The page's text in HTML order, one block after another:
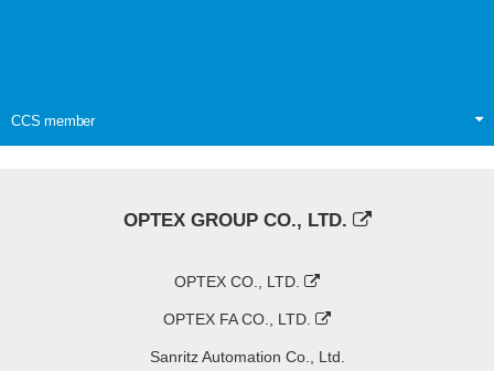
CCS member
OPTEX GROUP CO., LTD.
OPTEX CO., LTD.
OPTEX FA CO., LTD.
Sanritz Automation Co., Ltd.